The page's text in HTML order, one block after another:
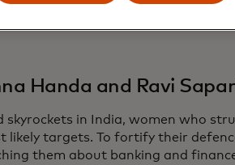
Handa and Ravi
skyrockets in India, women who
likely targets. To fortify their
them about banking and